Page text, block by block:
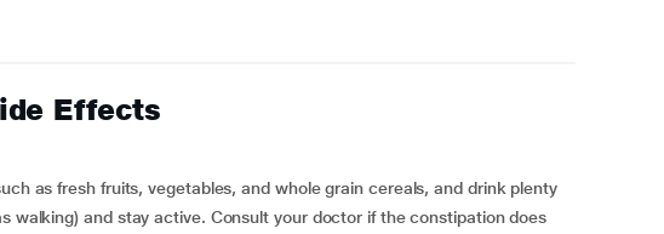
Effects
as fresh fruits, vegetables, and whole grain cereals, and drink plenty
walking) and stay active. Consult your doctor if the constipation does